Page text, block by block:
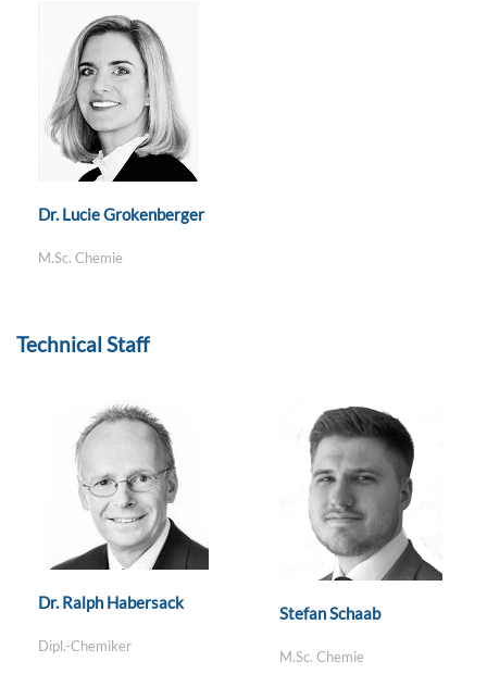
Dr. Lucie Grokenberger
M.Sc. Chemie
Technical Staff
Dr. Ralph Habersack
Dipl.-Chemiker
Stefan Schaab
M.Sc. Chemie